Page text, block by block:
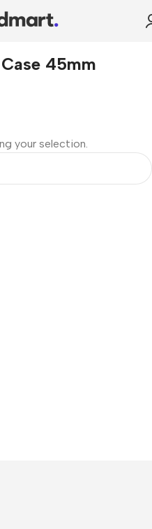
45mm
45mm
your selection.